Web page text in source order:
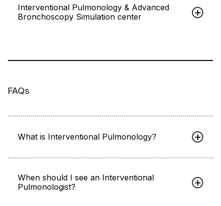
Interventional Pulmonology & Advanced
Bronchoscopy Simulation center
FAQs
What is Interventional Pulmonology?
When should I see an Interventional
Pulmonologist?